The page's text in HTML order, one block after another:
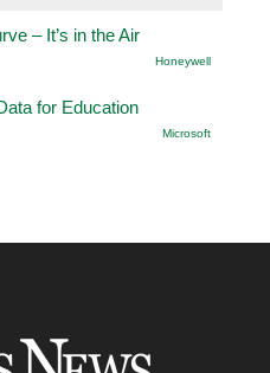
– It’s in the Air
Honeywell
for Education
Microsoft